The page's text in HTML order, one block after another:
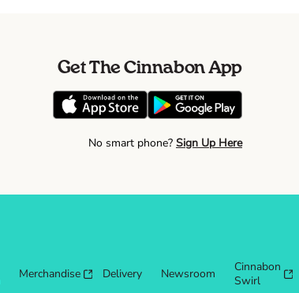
Get The Cinnabon App
No smart phone? Sign Up Here
Merchandise Delivery Newsroom
Cinnabon
Swirl